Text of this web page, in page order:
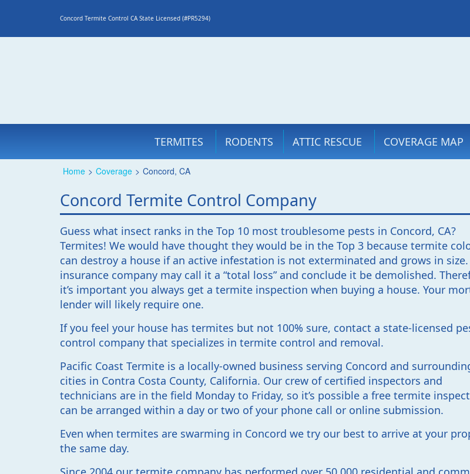
Concord Termite Control CA State Licensed (#PR5294)
TERMITES RODENTS ATTIC RESCUE COVERAGE MAP
Home > Coverage > Concord, CA
Concord Termite Control Company
Guess what insect ranks in the Top 10 most troublesome pests in Concord, CA?
Termites! We would have thought they would be in the Top 3 because termite
can destroy a house if an active infestation is not exterminated and grows in size.
insurance company may call it a “total loss” and conclude it be demolished.
it’s important you always get a termite inspection when buying a house. Your
lender will likely require one.
If you feel your house has termites but not 100% sure, contact a state-licensed
control company that specializes in termite control and removal.
Pacific Coast Termite is a locally-owned business serving Concord and
cities in Contra Costa County, California. Our crew of certified inspectors and
technicians are in the field Monday to Friday, so it’s possible a free termite
can be arranged within a day or two of your phone call or online submission.
Even when termites are swarming in Concord we try our best to arrive at your
the same day.